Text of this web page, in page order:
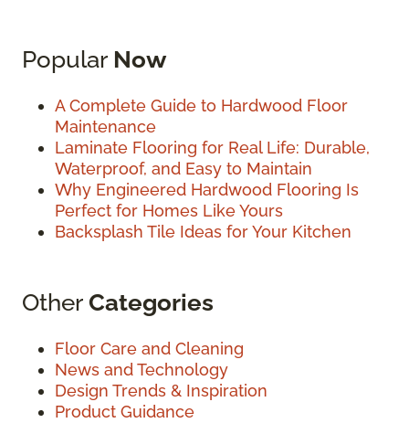
Popular Now
A Complete Guide to Hardwood Floor
Maintenance
Laminate Flooring for Real Life: Durable,
Waterproof, and Easy to Maintain
Why Engineered Hardwood Flooring Is
Perfect for Homes Like Yours
Backsplash Tile Ideas for Your Kitchen
OtherCategories
Floor Care and Cleaning
News and Technology
Design Trends & Inspiration
Product Guidance